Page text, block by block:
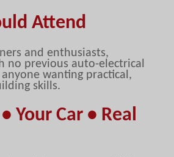
Attend
and enthusiasts,
no previous auto-electrical
wanting practical,
skills.
Your Car • Real